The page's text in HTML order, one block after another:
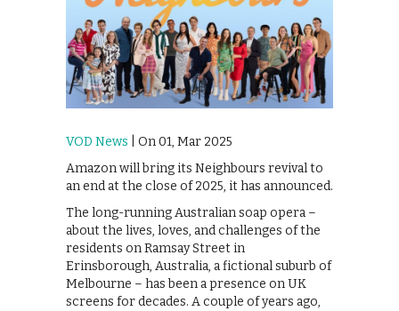
VOD News | On 01, Mar 2025
Amazon will bring its Neighbours revival to
an end at the close of 2025, it has announced.
The long-running Australian soap opera –
about the lives, loves, and challenges of the
residents on Ramsay Street in
Erinsborough, Australia, a fictional suburb of
Melbourne – has been a presence on UK
screens for decades. A couple of years ago,